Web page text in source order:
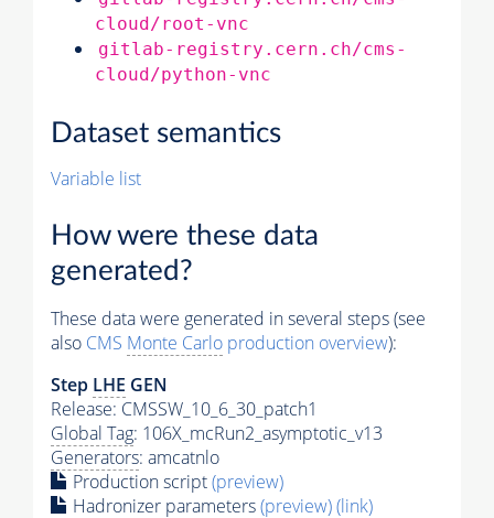
cloud/root-vnc
gitlab-registry.cern.ch/cms-
cloud/python-vnc
Dataset semantics
Variable list
How were these data
generated?
These data were generated in several steps (see
also CMS Monte Carlo production overview):
Step LHE GEN
Release: CMSSW_10_6_30_patch1
Global Tag: 106X_mcRun2_asymptotic_v13
Generators: amcatnlo
Production script(preview)
Hadronizer parameters(preview)(link)